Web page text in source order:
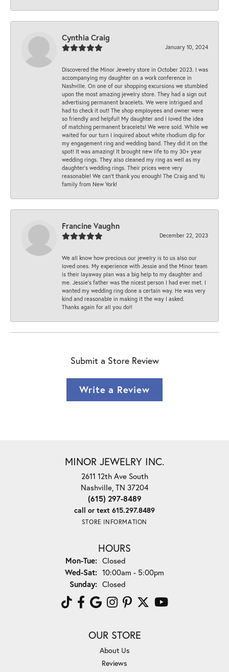
Cynthia Craig
January 10, 2024
Discovered the Minor Jewelry store in October 2023. I was
accompanying my daughter on a work conference in
Nashville. On one of our shopping excursions we stumbled
upon the most amazing jewelry store. They had a sign out
advertising permanent bracelets. We were intrigued and
had to check it out! The shop employees and owner were
so friendly and helpful! My daughter and I loved the idea
of matching permanent bracelets! We were sold. While we
waited for our turn I inquired about white rhodium dip for
my engagement ring and wedding band. They did it on the
spot! It was amazing! It brought new life to my 30+ year
wedding rings. They also cleaned my ring as well as my
daughter’s wedding rings. Their prices were very
reasonable! We can’t thank you enough! The Craig and Yu
family from New York!
Francine Vaughn
December 22, 2023
We all know how precious our jewelry is to us also our
loved ones. My experience with Jessie and the Minor team
is their layaway plan was a big help to my daughter and
me. Jessie's father was the nicest person I had ever met. I
wanted my wedding ring done a certain way. He was very
kind and reasonable in making it the way I asked.
Thanks again for all you do!!
Submit a Store Review
Write a Review
MINOR JEWELRY INC.
2611 12th Ave South
Nashville, TN 37204
(615) 297-8489
call or text 615.297.8489
STORE INFORMATION
HOURS
Mon-Tue:Monday - Tuesday:
Closed
Wed-Sat:Wednesday - Saturday:
10:00am - 5:00pm
Sunday: Closed
OUR STORE
About Us
Reviews